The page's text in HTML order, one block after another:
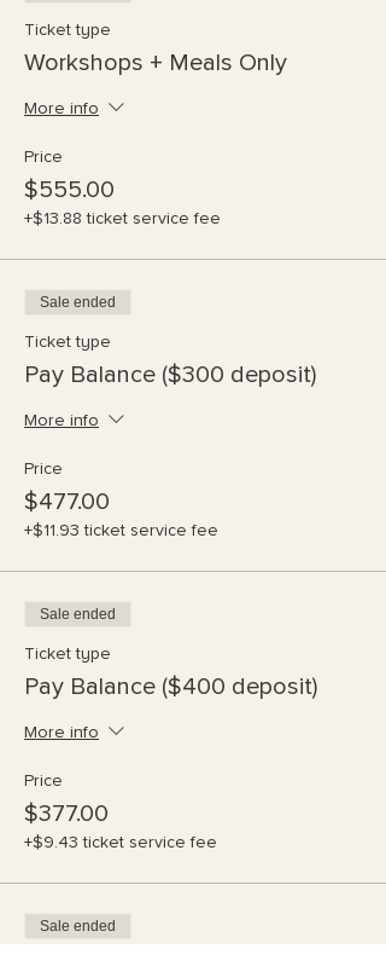
Ticket type
Workshops + Meals Only
More info
Price
$555.00
+$13.88 ticket service fee
Sale ended
Ticket type
Pay Balance ($300 deposit)
More info
Price
$477.00
+$11.93 ticket service fee
Sale ended
Ticket type
Pay Balance ($400 deposit)
More info
Price
$377.00
+$9.43 ticket service fee
Sale ended